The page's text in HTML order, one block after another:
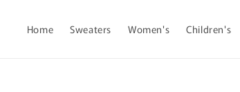
Home Sweaters Women's Children's